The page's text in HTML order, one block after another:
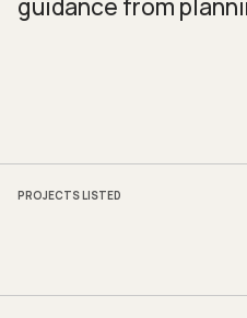
guidance from
PROJECTS LISTED